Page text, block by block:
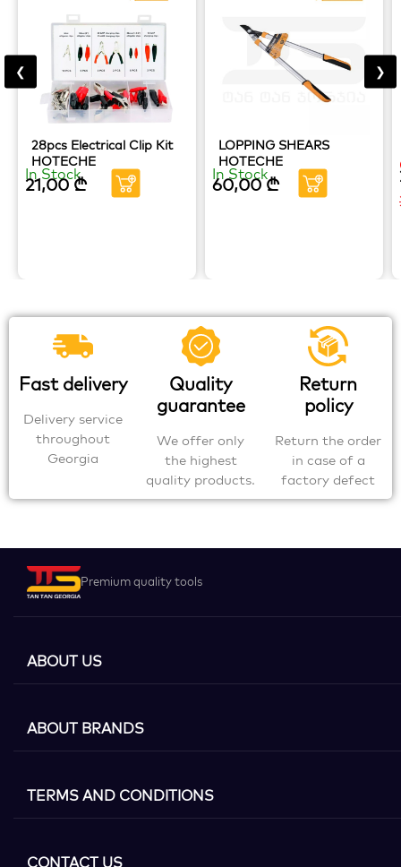
28pcs Electrical Clip Kit
HOTECHE
In Stock
21,00₾
LOPPING SHEARS
HOTECHE
In Stock
60,00₾
❮ ❯
Fast delivery
Delivery service
throughout
Georgia
Quality
guarantee
We offer only
the highest
quality products.
Return
policy
Return the order
in case of a
factory defect
Premium quality tools
ABOUT US
ABOUT BRANDS
TERMS AND CONDITIONS
CONTACT US